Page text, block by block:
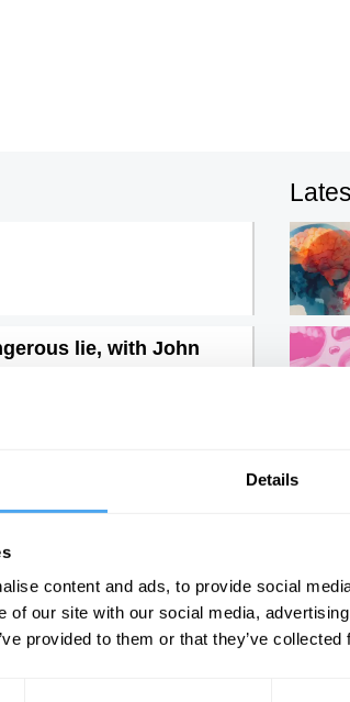
Details
content and ads, to provide social
of our site with our social media,
provided to them or that they’ve
lie, with John